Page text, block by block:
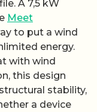
A 7,5 kW
Meet
to put a wind
energy.
with wind
this design
stability,
a device